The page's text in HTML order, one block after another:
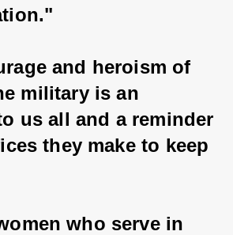
and heroism of
military is an
us all and a reminder
they make to keep
who serve in